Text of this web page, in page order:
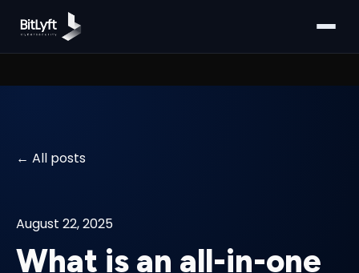
All posts
August 22, 2025
What is an all-in-one